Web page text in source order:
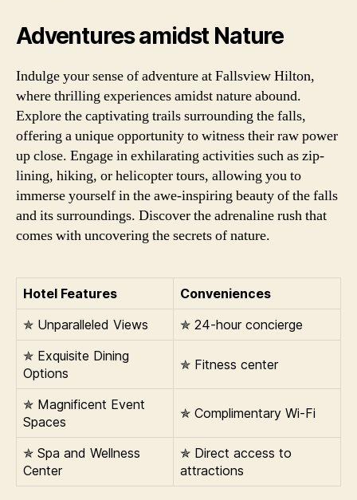
Adventures amidst Nature
Indulge your sense of adventure at Fallsview Hilton,
where thrilling experiences amidst nature abound.
Explore the captivating trails surrounding the falls,
offering a unique opportunity to witness their raw power
up close. Engage in exhilarating activities such as zip-
lining, hiking, or helicopter tours, allowing you to
immerse yourself in the awe-inspiring beauty of the falls
and its surroundings. Discover the adrenaline rush that
comes with uncovering the secrets of nature.
Hotel Features
Conveniences
✯ Unparalleled Views
✯ 24-hour concierge
✯ Exquisite Dining
Options
✯ Fitness center
✯ Magnificent Event
Spaces
✯ Complimentary Wi-Fi
✯ Spa and Wellness
Center
✯ Direct access to
attractions